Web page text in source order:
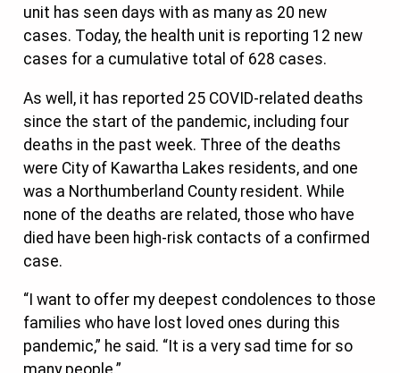
unit has seen days with as many as 20 new
cases. Today, the health unit is reporting 12 new
cases for a cumulative total of 628 cases.
As well, it has reported 25 COVID-related deaths
since the start of the pandemic, including four
deaths in the past week. Three of the deaths
were City of Kawartha Lakes residents, and one
was a Northumberland County resident. While
none of the deaths are related, those who have
died have been high-risk contacts of a confirmed
case.
“I want to offer my deepest condolences to those
families who have lost loved ones during this
pandemic,” he said. “It is a very sad time for so